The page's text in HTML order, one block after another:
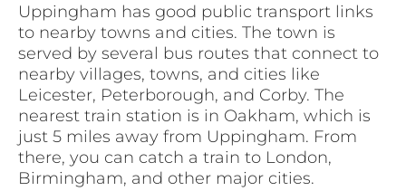
Uppingham has good public transport links
to nearby towns and cities. The town is
served by several bus routes that connect to
nearby villages, towns, and cities like
Leicester, Peterborough, and Corby. The
nearest train station is in Oakham, which is
just 5 miles away from Uppingham. From
there, you can catch a train to London,
Birmingham, and other major cities.